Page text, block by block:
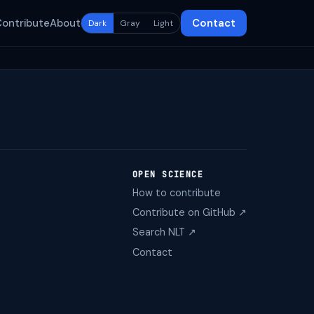
About Dark Gray Light Contact
OPEN SCIENCE
How to contribute
Contribute on GitHub ↗
Search NLT ↗
Contact